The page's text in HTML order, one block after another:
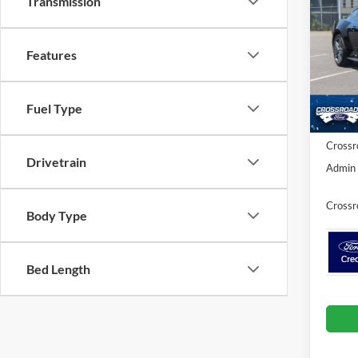
Features
Fuel Type
Drivetrain
Body Type
Bed Length
VIN:
Model:
In
MSRP:
Ford
Admin